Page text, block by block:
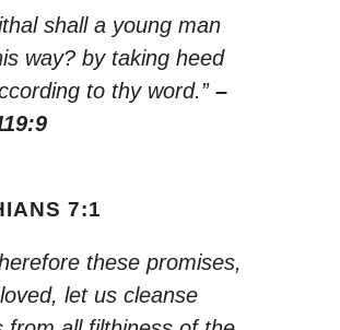
shall a young man
way? by taking heed
to thy word.” –
7:1
these promises,
let us cleanse